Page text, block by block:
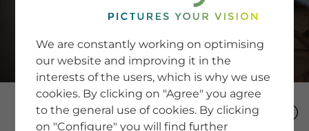
SERVICE
Newsletter SignUp
Tips & Tricks
Buying images
Blog
COMPANY
We are constantly working on optimising
our website and improving it in the
interests of the users, which is why we use
cookies. By clicking on "Agree" you agree
to the general use of cookies. By clicking
on "Configure" you will find further